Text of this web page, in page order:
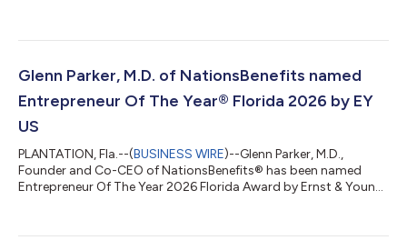
Glenn Parker, M.D. of NationsBenefits named
Entrepreneur Of The Year® Florida 2026 by EY
US
PLANTATION, Fla.--(BUSINESS WIRE)--Glenn Parker, M.D.,
Founder and Co-CEO of NationsBenefits® has been named
Entrepreneur Of The Year 2026 Florida Award by Ernst & Young
through the world’s most ground-breaking companies,